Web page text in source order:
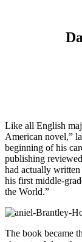
Like all English
American novel,”
beginning of his
publishing
had actually written
his first middle-
the World.”
The book became